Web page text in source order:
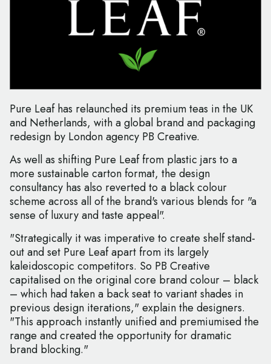
Pure Leaf has relaunched its premium teas in the UK
and Netherlands, with a global brand and packaging
redesign by London agency PB Creative.
As well as shifting Pure Leaf from plastic jars to a
more sustainable carton format, the design
consultancy has also reverted to a black colour
scheme across all of the brand's various blends for "a
sense of luxury and taste appeal".
"Strategically it was imperative to create shelf stand-
out and set Pure Leaf apart from its largely
kaleidoscopic competitors. So PB Creative
capitalised on the original core brand colour – black
– which had taken a back seat to variant shades in
previous design iterations," explain the designers.
"This approach instantly unified and premiumised the
range and created the opportunity for dramatic
brand blocking."